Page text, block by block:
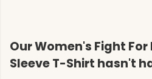
Our Women's Fight
Sleeve T-Shirt hasn't